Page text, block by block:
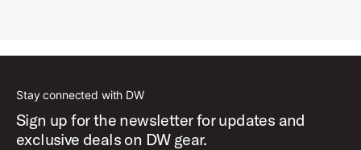
Stay connected with DW
Sign up for the newsletter for updates and
exclusive deals on DW gear.